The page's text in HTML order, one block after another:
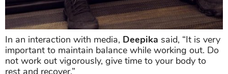
In an interaction with media, Deepika said, “It is very
important to maintain balance while working out. Do
not work out vigorously, give time to your body to
rest and recover.”